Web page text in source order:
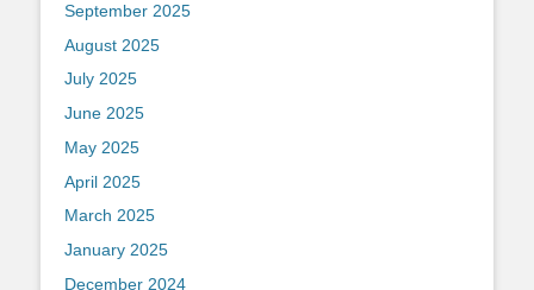
September 2025
August 2025
July 2025
June 2025
May 2025
April 2025
March 2025
January 2025
December 2024